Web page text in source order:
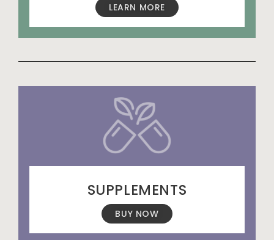
LEARN MORE
SUPPLEMENTS
BUY NOW